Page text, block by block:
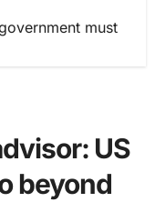
must
US
beyond